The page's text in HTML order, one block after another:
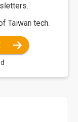
Taiwan tech.